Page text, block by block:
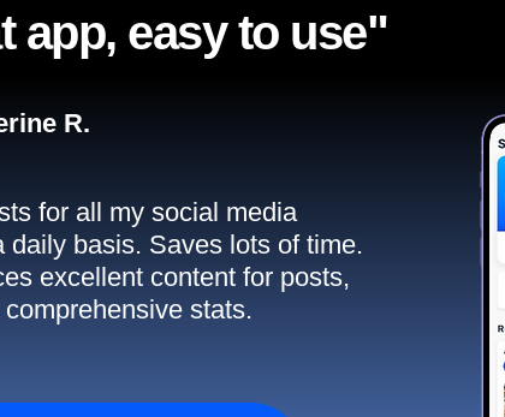
app, easy to use"​
R.
for all my social media
daily basis. Saves lots of time.
excellent content for posts,
stats.